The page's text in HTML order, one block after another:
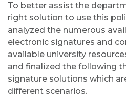
To better assist the
right solution to use this
analyzed the numerous
electronic signatures and
available university
and finalized the following
signature solutions which
different scenarios.